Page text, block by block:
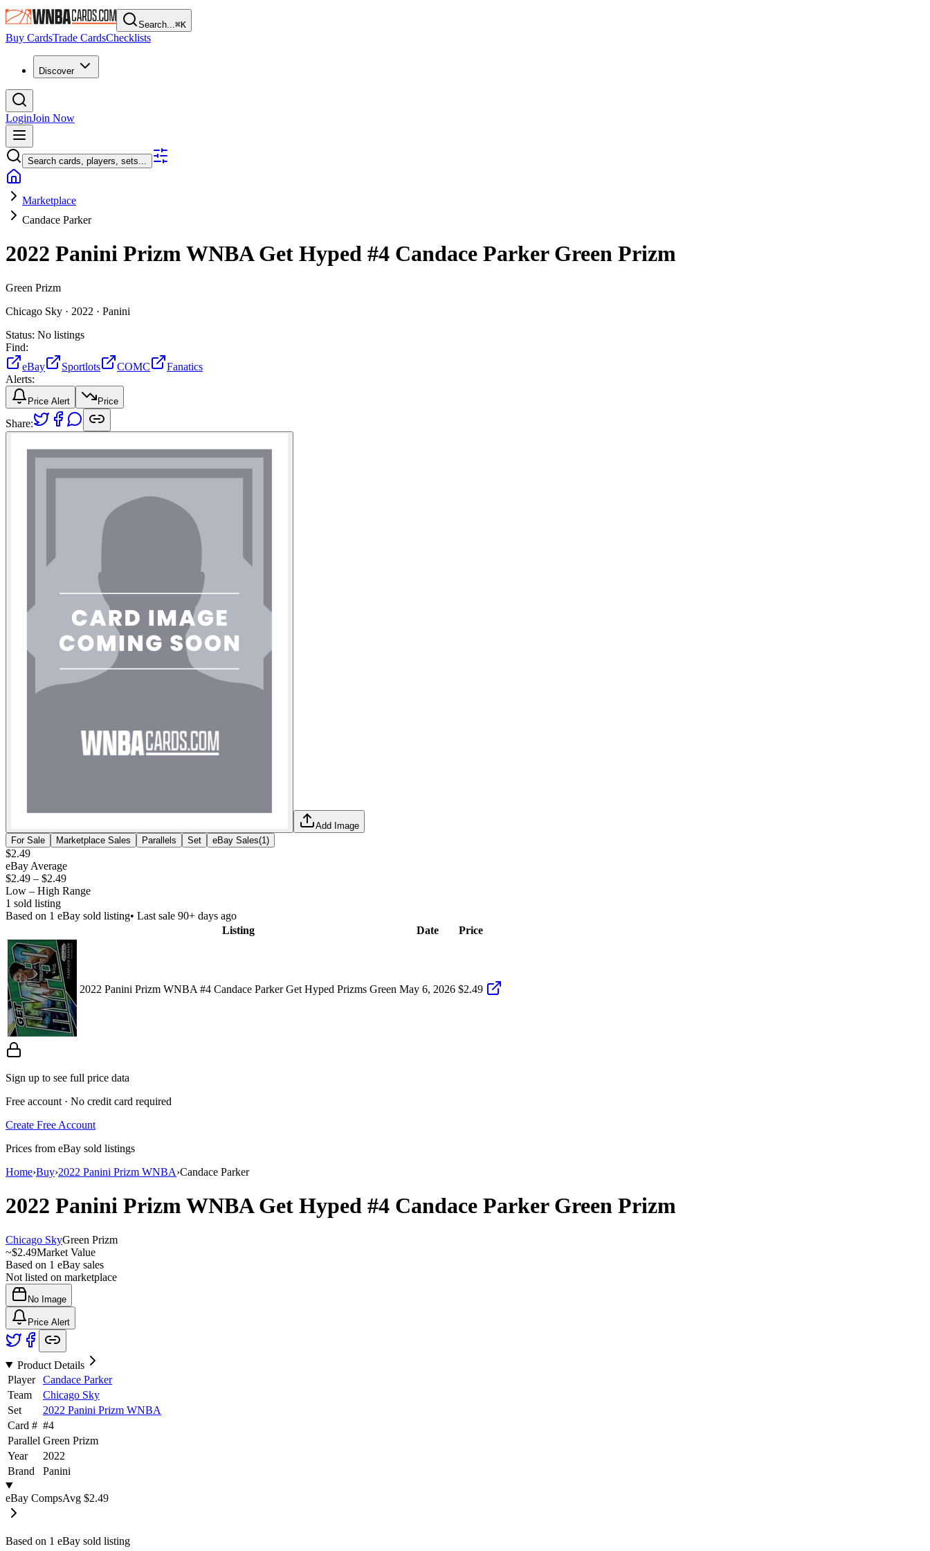
Search...⌘K
Buy CardsTrade CardsChecklists
Discover
LoginJoin Now
Search cards, players, sets...
Marketplace
Candace Parker
2022 Panini Prizm WNBAGet Hyped #4 Candace ParkerGreen Prizm
Green Prizm
Chicago Sky · 2022 · Panini
Status: No listings
Find:
eBay
Sportlots COMC
Fanatics
Alerts:
Price Alert Price
Share:
Add Image
For Sale
Marketplace Sales Parallels Set eBay Sales(1 )
$2.49
eBay Average
$2.49 – $2.49
Low – High Range
1 sold listing
Based on 1 eBay sold listing• Last sale 90+ days ago
Listing
Date Price
2022 Panini Prizm WNBA #4 Candace Parker Get Hyped Prizms Green May 6, 2026 $2.49
Sign up to see full price data
Free account · No credit card required
Create Free Account
Prices from eBay sold listings
Home›Buy›2022 Panini Prizm WNBA›Candace Parker
2022 Panini Prizm WNBAGet Hyped #4 Candace ParkerGreen Prizm
Chicago SkyGreen Prizm
~$2.49Market Value
Based on 1 eBay sales
Not listed on marketplace
No Image
Price Alert
Product Details
Player
Candace Parker
Team
Chicago Sky
Set
2022 Panini Prizm WNBA
Card # #4
Parallel Green Prizm
Year
2022
Brand
Panini
eBay CompsAvg $2.49
Based on 1 eBay sold listing